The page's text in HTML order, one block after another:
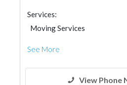
Services:
Moving Services
See More
View Phone